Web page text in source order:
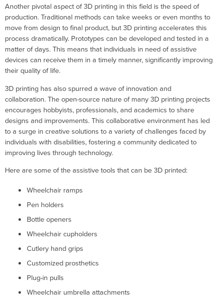
Another pivotal aspect of 3D printing in this field is the speed of
production. Traditional methods can take weeks or even months to
move from design to final product, but 3D printing accelerates this
process dramatically. Prototypes can be developed and tested in a
matter of days. This means that individuals in need of assistive
devices can receive them in a timely manner, significantly improving
their quality of life.
3D printing has also spurred a wave of innovation and
collaboration. The open-source nature of many 3D printing projects
encourages hobbyists, professionals, and academics to share
designs and improvements. This collaborative environment has led
to a surge in creative solutions to a variety of challenges faced by
individuals with disabilities, fostering a community dedicated to
improving lives through technology.
Here are some of the assistive tools that can be 3D printed:
Wheelchair ramps
Pen holders
Bottle openers
Wheelchair cupholders
Cutlery hand grips
Customized prosthetics
Plug-in pulls
Wheelchair umbrella attachments